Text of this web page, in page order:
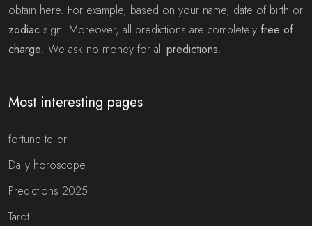
obtain here. For example, based on your name, date of birth or
zodiac sign. Moreover, all predictions are completely free of
charge. We ask no money for all predictions.
Most interesting pages
fortune teller
Daily horoscope
Predictions 2025
Tarot